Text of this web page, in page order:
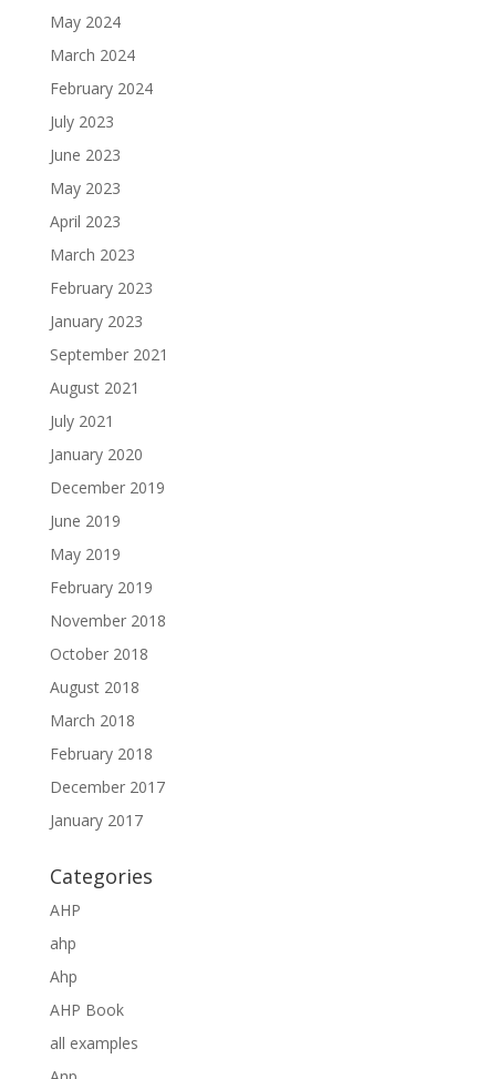
May 2024
March 2024
February 2024
July 2023
June 2023
May 2023
April 2023
March 2023
February 2023
January 2023
September 2021
August 2021
July 2021
January 2020
December 2019
June 2019
May 2019
February 2019
November 2018
October 2018
August 2018
March 2018
February 2018
December 2017
January 2017
Categories
AHP
ahp
Ahp
AHP Book
all examples